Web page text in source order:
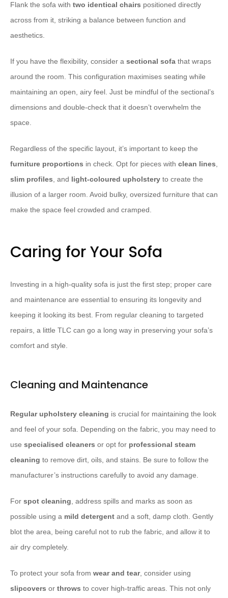
Flank the sofa with two identical chairs positioned directly
across from it, striking a balance between function and
aesthetics.
If you have the flexibility, consider a sectional sofa that wraps
around the room. This configuration maximises seating while
maintaining an open, airy feel. Just be mindful of the sectional’s
dimensions and double-check that it doesn’t overwhelm the
space.
Regardless of the specific layout, it’s important to keep the
furniture proportions in check. Opt for pieces with clean lines
slim profiles , and light-coloured upholstery to create the
illusion of a larger room. Avoid bulky, oversized furniture that can
make the space feel crowded and cramped.
Caring for Your Sofa
Investing in a high-quality sofa is just the first step; proper care
and maintenance are essential to ensuring its longevity and
keeping it looking its best. From regular cleaning to targeted
repairs, a little TLC can go a long way in preserving your sofa’s
comfort and style.
Cleaning and Maintenance
Regular upholstery cleaning is crucial for maintaining the look
and feel of your sofa. Depending on the fabric, you may need to
use specialised cleaners or opt for professional steam
cleaning to remove dirt, oils, and stains. Be sure to follow the
manufacturer’s instructions carefully to avoid any damage.
For spot cleaning , address spills and marks as soon as
possible using a mild detergent and a soft, damp cloth. Gently
blot the area, being careful not to rub the fabric, and allow it to
air dry completely.
To protect your sofa from wear and tear, consider using
slipcovers or throws to cover high-traffic areas. This not only